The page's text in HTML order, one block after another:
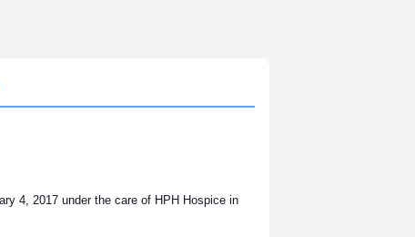
4, 2017 under the care of HPH Hospice in